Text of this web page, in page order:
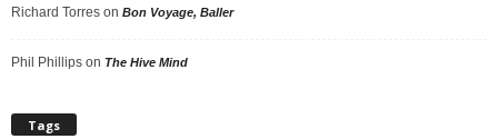
Richard Torres on Bon Voyage, Baller
Phil Phillips on The Hive Mind
Tags